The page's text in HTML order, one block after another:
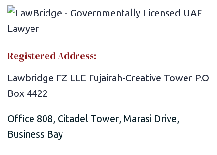
Registered Address:
Lawbridge FZ LLE Fujairah-Creative Tower P.O
Box 4422
Office 808, Citadel Tower, Marasi Drive,
Business Bay